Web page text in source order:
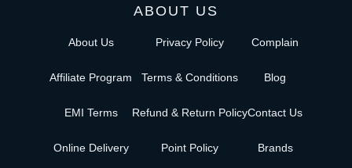
ABOUT US
About Us
Affiliate Program
EMI Terms
Online Delivery
Privacy Policy
Terms & Conditions
Refund & Return Policy
Point Policy
Complain
Blog
Contact Us
Brands